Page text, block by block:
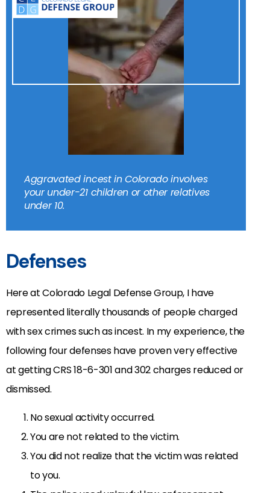
Aggravated incest in Colorado involves
your under-21 children or other relatives
under 10.
Defenses
Here at Colorado Legal Defense Group, I have
represented literally thousands of people charged
with sex crimes such as incest. In my experience, the
following four defenses have proven very effective
at getting CRS 18-6-301 and 302 charges reduced or
dismissed.
No sexual activity occurred.
You are not related to the victim.
You did not realize that the victim was related
to you.